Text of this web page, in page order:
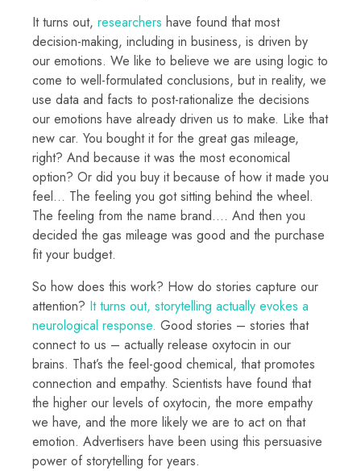
It turns out, researchers have found that most
decision-making, including in business, is driven by
our emotions. We like to believe we are using logic to
come to well-formulated conclusions, but in reality, we
use data and facts to post-rationalize the decisions
our emotions have already driven us to make. Like that
new car. You bought it for the great gas mileage,
right? And because it was the most economical
option? Or did you buy it because of how it made you
feel… The feeling you got sitting behind the wheel.
The feeling from the name brand…. And then you
decided the gas mileage was good and the purchase
fit your budget.
So how does this work? How do stories capture our
attention? It turns out, storytelling actually evokes a
neurological response. Good stories – stories that
connect to us – actually release oxytocin in our
brains. That’s the feel-good chemical, that promotes
connection and empathy. Scientists have found that
the higher our levels of oxytocin, the more empathy
we have, and the more likely we are to act on that
emotion. Advertisers have been using this persuasive
power of storytelling for years.